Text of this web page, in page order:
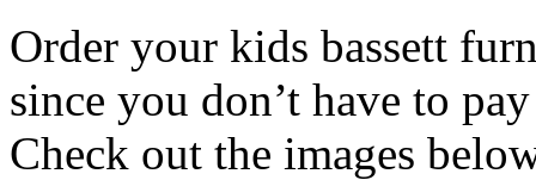
Order your kids bassett
since you don’t have to
Check out the images